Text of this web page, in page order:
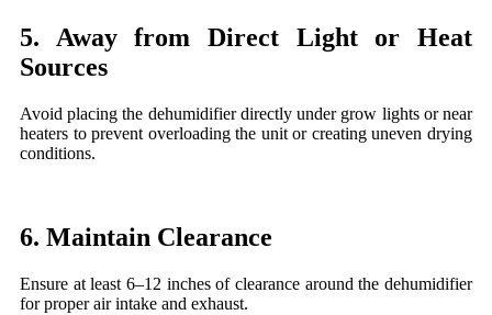
5. Away from Direct Light or Heat
Sources
Avoid placing the dehumidifier directly under grow lights or near
heaters to prevent overloading the unit or creating uneven drying
conditions.
6. Maintain Clearance
Ensure at least 6–12 inches of clearance around the dehumidifier
for proper air intake and exhaust.